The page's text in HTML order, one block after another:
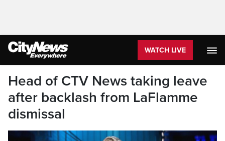
WATCH LIVE
Head of CTV News taking leave
after backlash from LaFlamme
dismissal